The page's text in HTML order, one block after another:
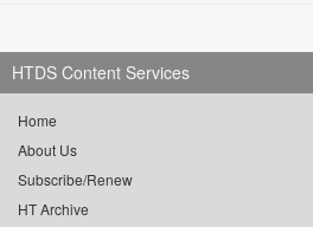
HTDS Content Services
Home
About Us
Subscribe/Renew
HT Archive